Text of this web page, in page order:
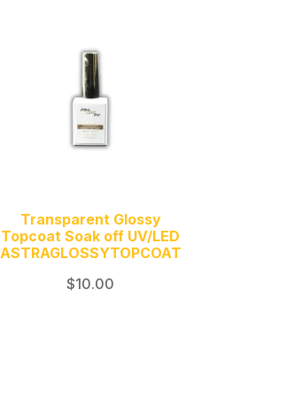
Transparent Glossy
Topcoat Soak off UV/LED
ASTRAGLOSSYTOPCOAT
$10.00